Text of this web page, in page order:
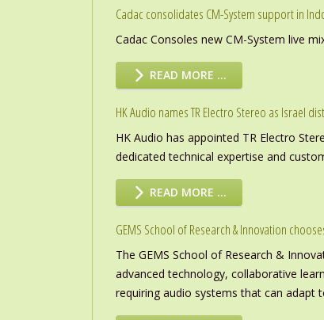
Cadac consolidates CM-System support in
Cadac Consoles new CM-System live
READ MORE …
HK Audio names TR Electro Stereo as Israel
HK Audio has appointed TR Electro
dedicated technical expertise and
READ MORE …
GEMS School of Research & Innovation
The GEMS School of Research &
advanced technology, collaborative
requiring audio systems that can adapt